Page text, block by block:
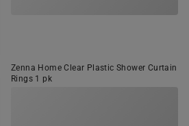
Zenna Home Clear Plastic Shower Curtain
Rings 1 pk